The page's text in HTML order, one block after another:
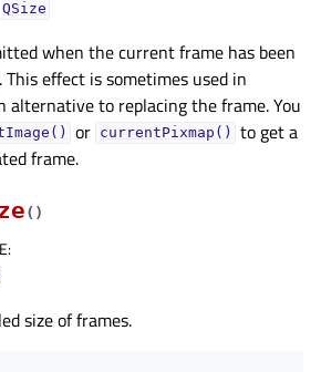
QSize
when the current frame has been
. This effect is sometimes used in
alternative to replacing the frame. You
or currentPixmap()
to get a
frame.
( )
:
size of frames.